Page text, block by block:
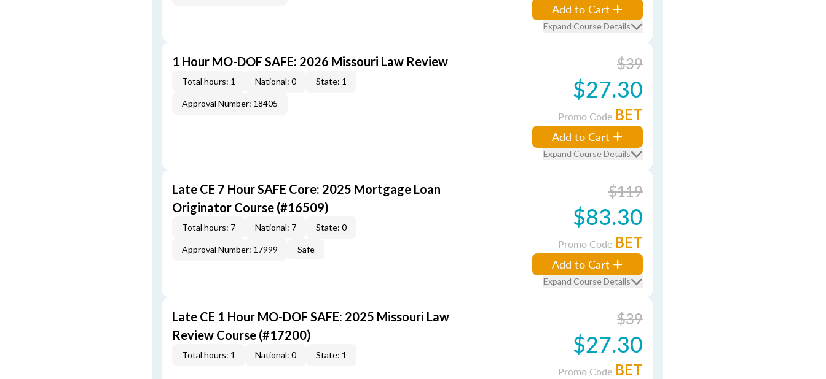
Add to Cart
Expand Course Details
1 Hour MO-DOF SAFE: 2026 Missouri Law Review
Total hours: 1 National: 0 State: 1
Approval Number: 18405
$39
$27.30
Promo Code BET
Add to Cart
Expand Course Details
Late CE 7 Hour SAFE Core: 2025 Mortgage Loan
Originator Course (#16509)
Total hours: 7 National: 7 State: 0
Approval Number: 17999 Safe
$119
$83.30
Promo Code BET
Add to Cart
Expand Course Details
Late CE 1 Hour MO-DOF SAFE: 2025 Missouri Law
Review Course (#17200)
Total hours: 1 National: 0 State: 1
$39
$27.30
Promo Code BET